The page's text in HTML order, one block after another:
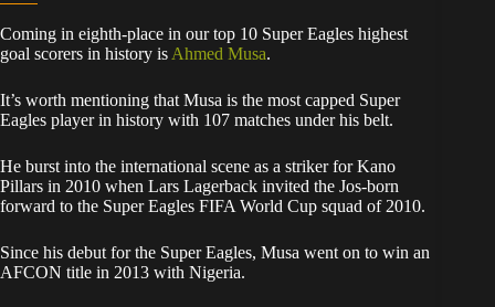
Coming in eighth-place in our top 10 Super Eagles highest
goal scorers in history is Ahmed Musa.
It’s worth mentioning that Musa is the most capped Super
Eagles player in history with 107 matches under his belt.
He burst into the international scene as a striker for Kano
Pillars in 2010 when Lars Lagerback invited the Jos-born
forward to the Super Eagles FIFA World Cup squad of 2010.
Since his debut for the Super Eagles, Musa went on to win an
AFCON title in 2013 with Nigeria.